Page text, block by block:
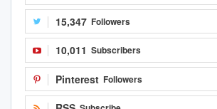
15,347 Followers
10,011 Subscribers
Pinterest Followers